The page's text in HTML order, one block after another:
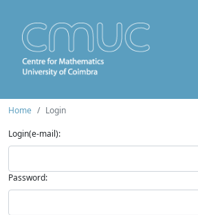
Home
Login
Login(e-mail):
Password: